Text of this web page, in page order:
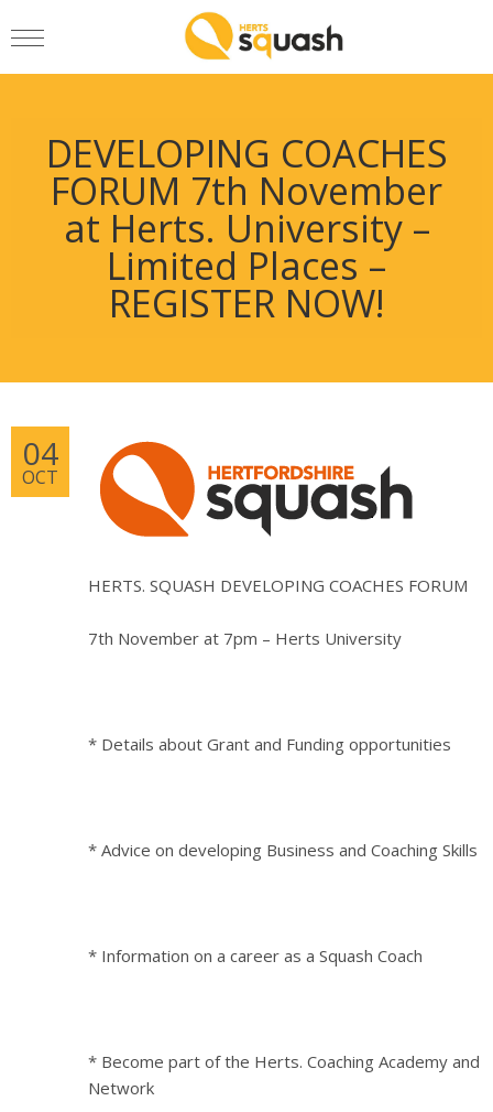
DEVELOPING COACHES
FORUM 7th November
at Herts. University –
Limited Places –
REGISTER NOW!
04
OCT
HERTS. SQUASH DEVELOPING COACHES FORUM
7th November at 7pm – Herts University
* Details about Grant and Funding opportunities
* Advice on developing Business and Coaching Skills
* Information on a career as a Squash Coach
* Become part of the Herts. Coaching Academy and
Network